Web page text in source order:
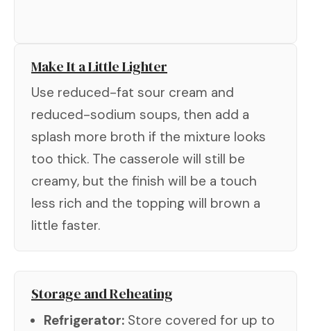
Make It a Little Lighter
Use reduced-fat sour cream and
reduced-sodium soups, then add a
splash more broth if the mixture looks
too thick. The casserole will still be
creamy, but the finish will be a touch
less rich and the topping will brown a
little faster.
Storage and Reheating
Refrigerator: Store covered for up to